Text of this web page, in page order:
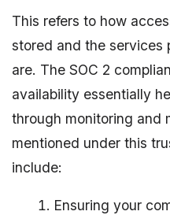
This refers to how
stored and the services
are. The SOC 2
availability essentially
through monitoring and
mentioned under this
include:
Ensuring your